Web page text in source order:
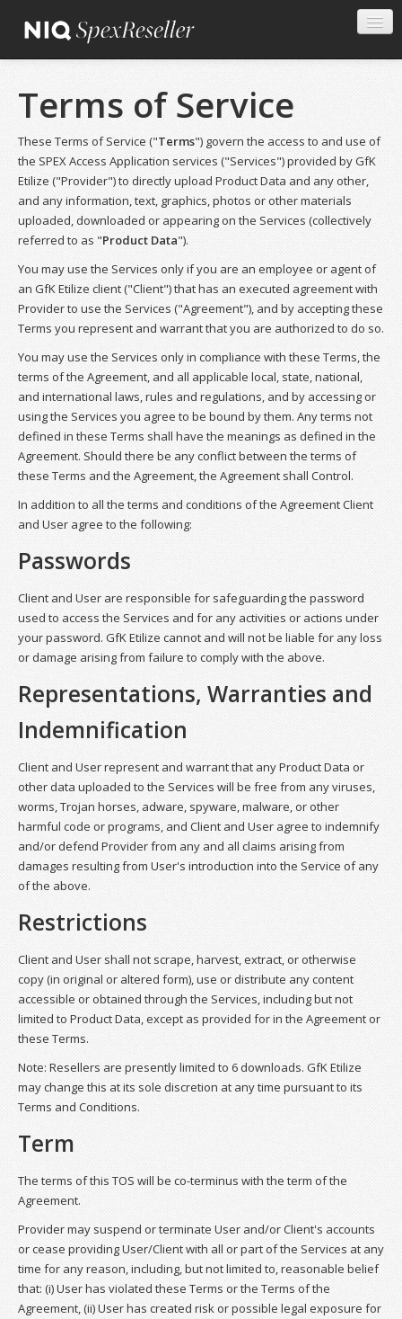
Terms of Service
These Terms of Service ("Terms") govern the access to and use of
the SPEX Access Application services ("Services") provided by GfK
Etilize ("Provider") to directly upload Product Data and any other,
and any information, text, graphics, photos or other materials
uploaded, downloaded or appearing on the Services (collectively
referred to as "Product Data").
You may use the Services only if you are an employee or agent of
an GfK Etilize client ("Client") that has an executed agreement with
Provider to use the Services ("Agreement"), and by accepting these
Terms you represent and warrant that you are authorized to do so.
You may use the Services only in compliance with these Terms, the
terms of the Agreement, and all applicable local, state, national,
and international laws, rules and regulations, and by accessing or
using the Services you agree to be bound by them. Any terms not
defined in these Terms shall have the meanings as defined in the
Agreement. Should there be any conflict between the terms of
these Terms and the Agreement, the Agreement shall Control.
In addition to all the terms and conditions of the Agreement Client
and User agree to the following:
Passwords
Client and User are responsible for safeguarding the password
used to access the Services and for any activities or actions under
your password. GfK Etilize cannot and will not be liable for any loss
or damage arising from failure to comply with the above.
Representations, Warranties and
Indemnification
Client and User represent and warrant that any Product Data or
other data uploaded to the Services will be free from any viruses,
worms, Trojan horses, adware, spyware, malware, or other
harmful code or programs, and Client and User agree to indemnify
and/or defend Provider from any and all claims arising from
damages resulting from User's introduction into the Service of any
of the above.
Restrictions
Client and User shall not scrape, harvest, extract, or otherwise
copy (in original or altered form), use or distribute any content
accessible or obtained through the Services, including but not
limited to Product Data, except as provided for in the Agreement or
these Terms.
Note: Resellers are presently limited to 6 downloads. GfK Etilize
may change this at its sole discretion at any time pursuant to its
Terms and Conditions.
Term
The terms of this TOS will be co-terminus with the term of the
Agreement.
Provider may suspend or terminate User and/or Client's accounts
or cease providing User/Client with all or part of the Services at any
time for any reason, including, but not limited to, reasonable belief
that: (i) User has violated these Terms or the Terms of the
Agreement, (ii) User has created risk or possible legal exposure for